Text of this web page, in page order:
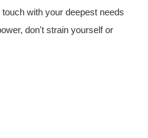
with your deepest needs
don't strain yourself or